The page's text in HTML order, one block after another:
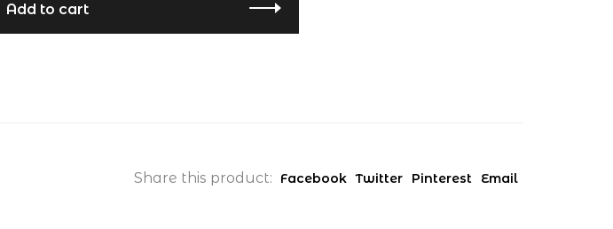
Add to cart
Share this product: Facebook Twitter Pinterest Email